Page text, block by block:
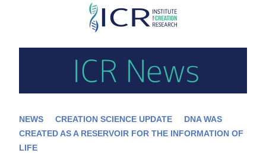
Skip
main
content
NEWS CREATION SCIENCE UPDATE
DNA WAS
CREATED AS A RESERVOIR FOR THE INFORMATION OF
LIFE